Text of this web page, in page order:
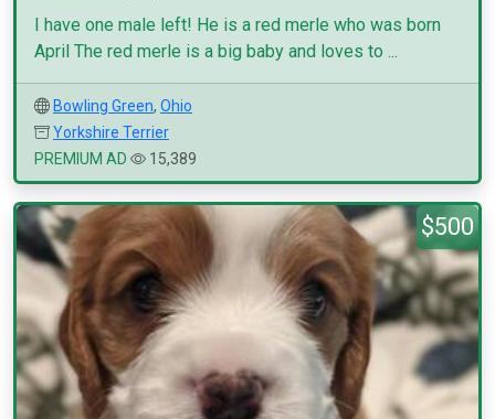
I have one male left! He is a red merle who was born
April The red merle is a big baby and loves to ...
Bowling Green, Ohio
Yorkshire Terrier
PREMIUM AD
15,389
$500